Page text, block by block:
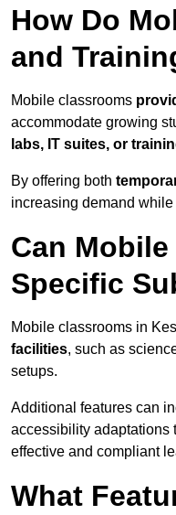
How Do
and
Mobile classrooms
accommodate growing
labs, IT suites, or
By offering both
increasing demand
Can
Specific
Mobile classrooms in
facilities, such as
setups.
Additional features can
accessibility adaptations
effective and compliant
What